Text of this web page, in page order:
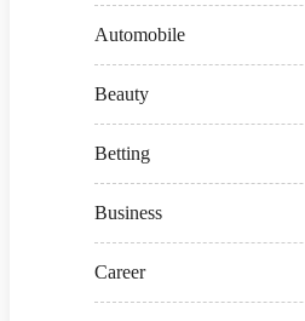
Automobile
Beauty
Betting
Business
Career